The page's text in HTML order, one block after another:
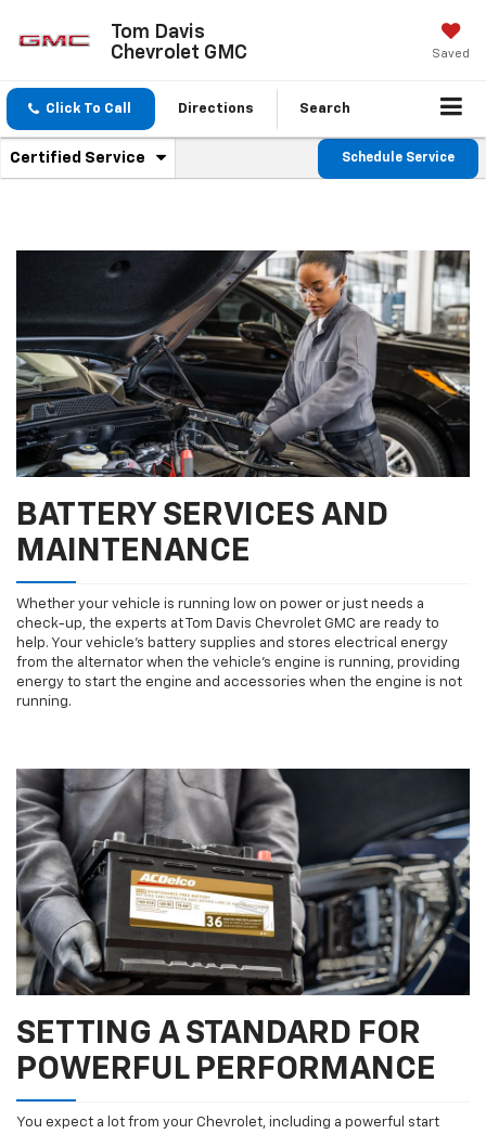
Tom Davis
Chevrolet GMC
Saved
Click To Call Directions Search
Service
Navigation
Certified Service
.
service
Schedule Service
BATTERY SERVICES AND
MAINTENANCE
Whether your vehicle is running low on power or just needs a
check-up, the experts at Tom Davis Chevrolet GMC are ready to
help. Your vehicle’s battery supplies and stores electrical energy
from the alternator when the vehicle’s engine is running, providing
energy to start the engine and accessories when the engine is not
running.
SETTING A STANDARD FOR
POWERFUL PERFORMANCE
You expect a lot from your Chevrolet, including a powerful start